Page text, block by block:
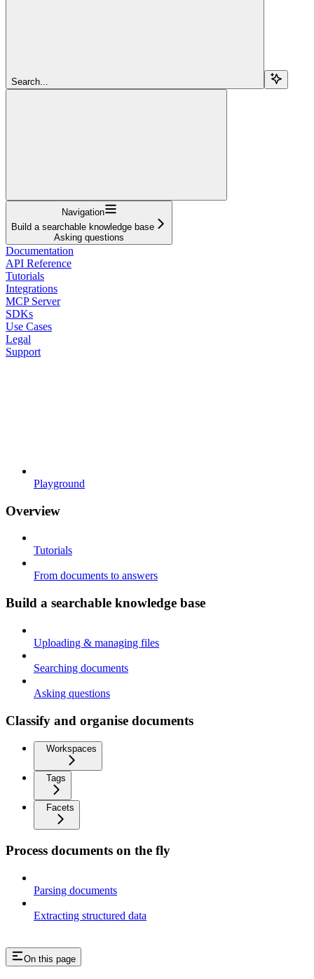
Search...
Navigation
Build a searchable knowledge base
Asking questions
Documentation
API Reference
Tutorials
Integrations
MCP Server
SDKs
Use Cases
Legal
Support
Playground
Overview
Tutorials
From documents to answers
Build a searchable knowledge base
Uploading & managing files
Searching documents
Asking questions
Classify and organise documents
Workspaces
Tags
Facets
Process documents on the fly
Parsing documents
Extracting structured data
On this page